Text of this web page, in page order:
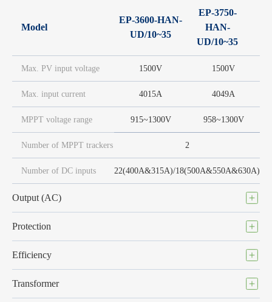
Model
EP-3600-HAN-
UD/10~35
EP-3750-
HAN-
UD/10~35
Max. PV input voltage 1500V 1500V
Max. input current 4015A 4049A
MPPT voltage range 915~1300V 958~1300V
Number of MPPT trackers 2
Number of DC inputs 22(400A&315A)/18(500A&550A&630A)
Output (AC)
Protection
Efficiency
Transformer